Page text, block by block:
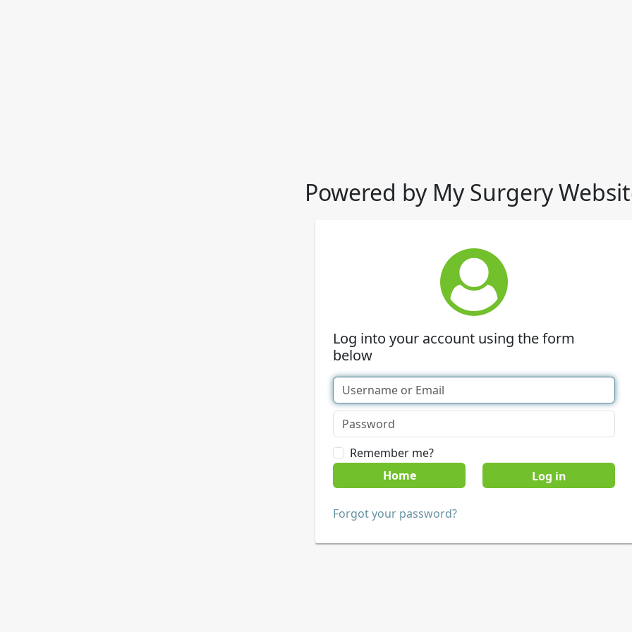
Powered by My Surgery
Log into your account using the form
below
Remember me?
Home
Forgot your password?